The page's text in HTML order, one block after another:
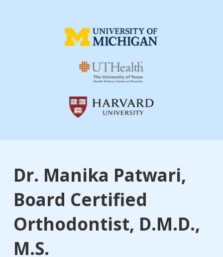
Dr. Manika Patwari,
Board Certified
Orthodontist, D.M.D.,
M.S.